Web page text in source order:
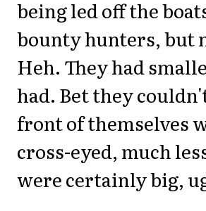
being led off the
bounty hunters, but
Heh. They had
had. Bet they
front of themselves
cross-eyed, much
were certainly big,